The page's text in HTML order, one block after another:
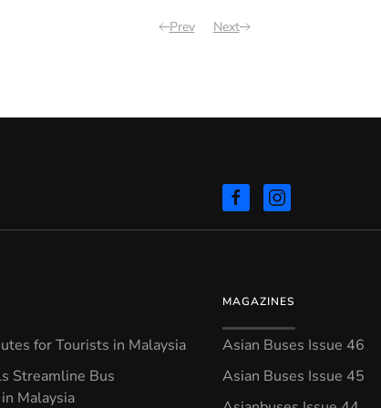
Prev Next
for Tourists in Malaysia
Streamline Bus
Malaysia
MAGAZINES
Asian Buses Issue 46
Asian Buses Issue 45